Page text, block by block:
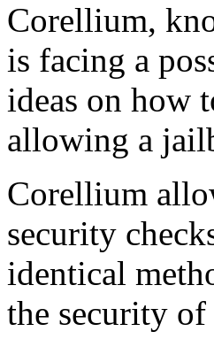
Corellium,
is facing a
ideas on how
allowing a
Corellium
security
identical
the security